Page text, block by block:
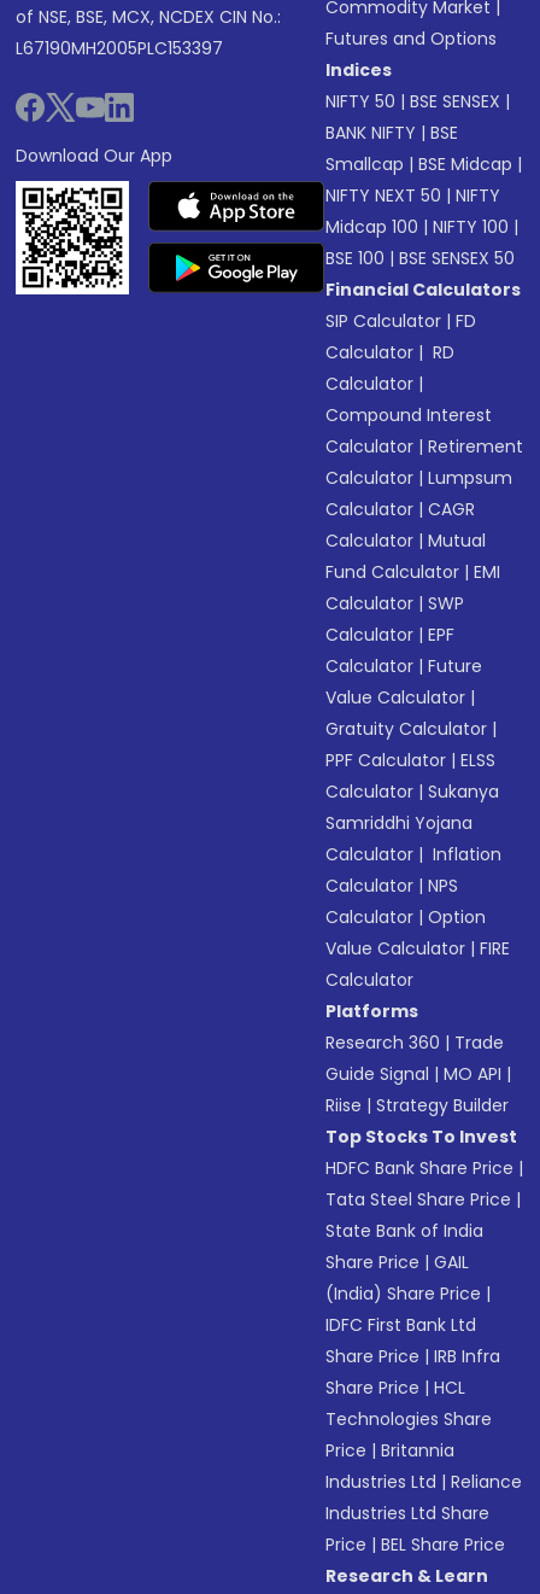
of NSE, BSE, MCX, NCDEX CIN No.:
L67190MH2005PLC153397
Download Our App
Commodity Market
Futures and Options
Indices
NIFTY 50 |BSE SENSEX |
BANK NIFTY |BSE
Smallcap |BSE Midcap |
NIFTY NEXT 50 |NIFTY
Midcap 100 |NIFTY 100 |
BSE 100 |BSE SENSEX 50
Financial Calculators
SIP Calculator |FD
Calculator | RD
Calculator |
Compound Interest
Calculator |Retirement
Calculator |Lumpsum
Calculator |CAGR
Calculator |Mutual
Fund Calculator |EMI
Calculator |SWP
Calculator |EPF
Calculator |Future
Value Calculator |
Gratuity Calculator |
PPF Calculator |ELSS
Calculator |Sukanya
Samriddhi Yojana
Calculator | Inflation
Calculator |NPS
Calculator |Option
Value Calculator |FIRE
Calculator
Platforms
Research 360 | Trade
Guide Signal |MO API |
Riise |Strategy Builder
Top Stocks To Invest
HDFC Bank Share Price |
Tata Steel Share Price |
State Bank of India
Share Price |GAIL
(India) Share Price |
IDFC First Bank Ltd
Share Price |IRB Infra
Share Price |HCL
Technologies Share
Price |Britannia
Industries Ltd |Reliance
Industries Ltd Share
Price |BEL Share Price
Research & Learn